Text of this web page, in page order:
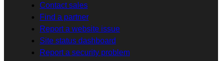
Contact sales
Find a partner
Report a website issue
Site status dashboard
Report a security problem